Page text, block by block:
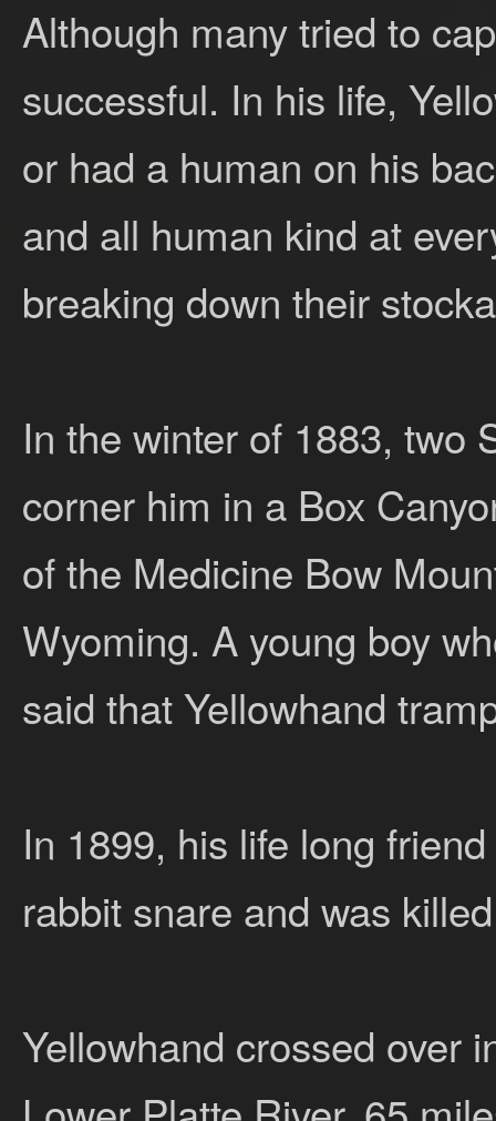
Although many tried to
successful. In his life,
or had a human on his
and all human kind at
breaking down their
In the winter of 1883, two
corner him in a Box
of the Medicine Bow
Wyoming. A young boy
said that Yellowhand
In 1899, his life long
rabbit snare and was
Yellowhand crossed over